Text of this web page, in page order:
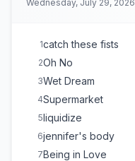
Wednesday, July 29, 2026
1catch these fists
2Oh No
3Wet Dream
4Supermarket
5liquidize
6jennifer's body
7Being in Love